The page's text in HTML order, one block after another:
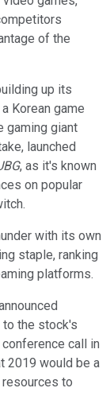
of the
up its
Korean game
gaming giant
launched
, as it's known
on popular
with its own
staple, ranking
platforms.
the stock's
call in
2019 would be a
resources to